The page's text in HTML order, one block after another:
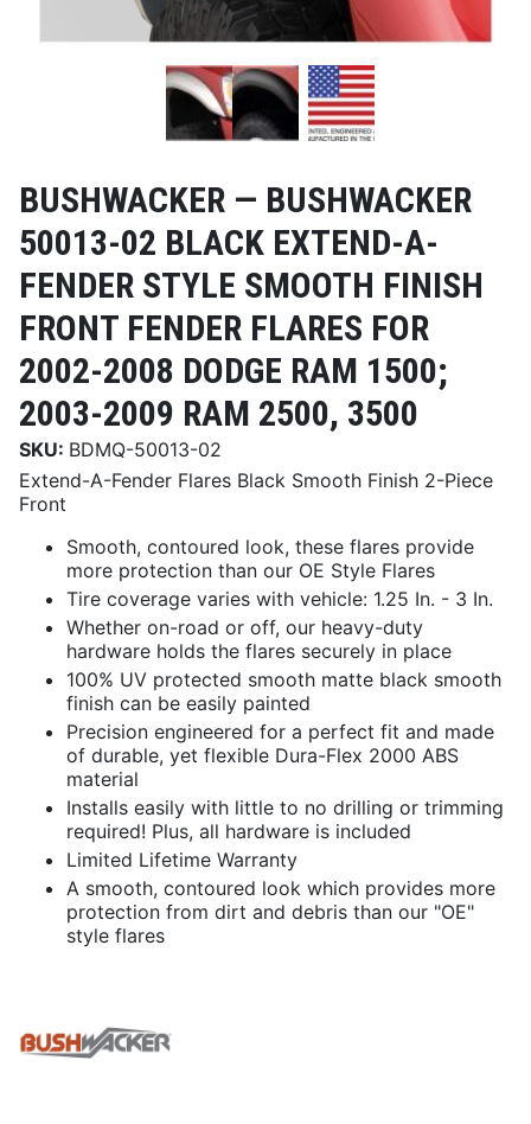
BUSHWACKER — BUSHWACKER
50013-02 BLACK EXTEND-A-
FENDER STYLE SMOOTH FINISH
FRONT FENDER FLARES FOR
2002-2008 DODGE RAM 1500;
2003-2009 RAM 2500, 3500
SKU: BDMQ-50013-02
Extend-A-Fender Flares Black Smooth Finish 2-Piece
Front
Smooth, contoured look, these flares provide
more protection than our OE Style Flares
Tire coverage varies with vehicle: 1.25 In. - 3 In.
Whether on-road or off, our heavy-duty
hardware holds the flares securely in place
100% UV protected smooth matte black smooth
finish can be easily painted
Precision engineered for a perfect fit and made
of durable, yet flexible Dura-Flex 2000 ABS
material
Installs easily with little to no drilling or trimming
required! Plus, all hardware is included
Limited Lifetime Warranty
A smooth, contoured look which provides more
protection from dirt and debris than our "OE"
style flares